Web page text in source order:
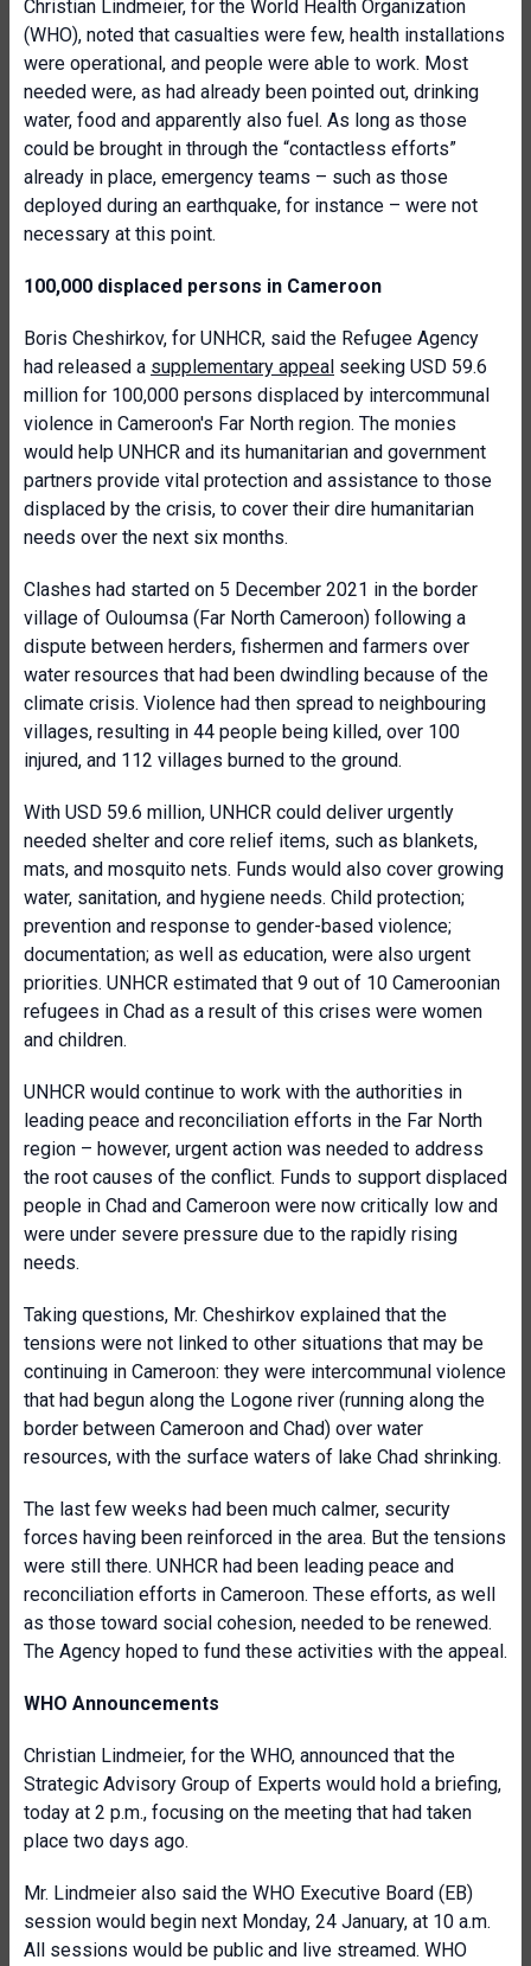
Christian Lindmeier, for the World Health Organization
(WHO), noted that casualties were few, health installations
were operational, and people were able to work. Most
needed were, as had already been pointed out, drinking
water, food and apparently also fuel. As long as those
could be brought in through the “contactless efforts”
already in place, emergency teams – such as those
deployed during an earthquake, for instance – were not
necessary at this point.
100,000 displaced persons in Cameroon
Boris Cheshirkov, for UNHCR, said the Refugee Agency
had released a supplementary appeal seeking USD 59.6
million for 100,000 persons displaced by intercommunal
violence in Cameroon's Far North region. The monies
would help UNHCR and its humanitarian and government
partners provide vital protection and assistance to those
displaced by the crisis, to cover their dire humanitarian
needs over the next six months.
Clashes had started on 5 December 2021 in the border
village of Ouloumsa (Far North Cameroon) following a
dispute between herders, fishermen and farmers over
water resources that had been dwindling because of the
climate crisis. Violence had then spread to neighbouring
villages, resulting in 44 people being killed, over 100
injured, and 112 villages burned to the ground.
With USD 59.6 million, UNHCR could deliver urgently
needed shelter and core relief items, such as blankets,
mats, and mosquito nets. Funds would also cover growing
water, sanitation, and hygiene needs. Child protection;
prevention and response to gender-based violence;
documentation; as well as education, were also urgent
priorities. UNHCR estimated that 9 out of 10 Cameroonian
refugees in Chad as a result of this crises were women
and children.
UNHCR would continue to work with the authorities in
leading peace and reconciliation efforts in the Far North
region – however, urgent action was needed to address
the root causes of the conflict. Funds to support displaced
people in Chad and Cameroon were now critically low and
were under severe pressure due to the rapidly rising
needs.
Taking questions, Mr. Cheshirkov explained that the
tensions were not linked to other situations that may be
continuing in Cameroon: they were intercommunal violence
that had begun along the Logone river (running along the
border between Cameroon and Chad) over water
resources, with the surface waters of lake Chad shrinking.
The last few weeks had been much calmer, security
forces having been reinforced in the area. But the tensions
were still there. UNHCR had been leading peace and
reconciliation efforts in Cameroon. These efforts, as well
as those toward social cohesion, needed to be renewed.
The Agency hoped to fund these activities with the appeal.
WHO Announcements
Christian Lindmeier, for the WHO, announced that the
Strategic Advisory Group of Experts would hold a briefing,
today at 2 p.m., focusing on the meeting that had taken
place two days ago.
Mr. Lindmeier also said the WHO Executive Board (EB)
session would begin next Monday, 24 January, at 10 a.m.
All sessions would be public and live streamed. WHO